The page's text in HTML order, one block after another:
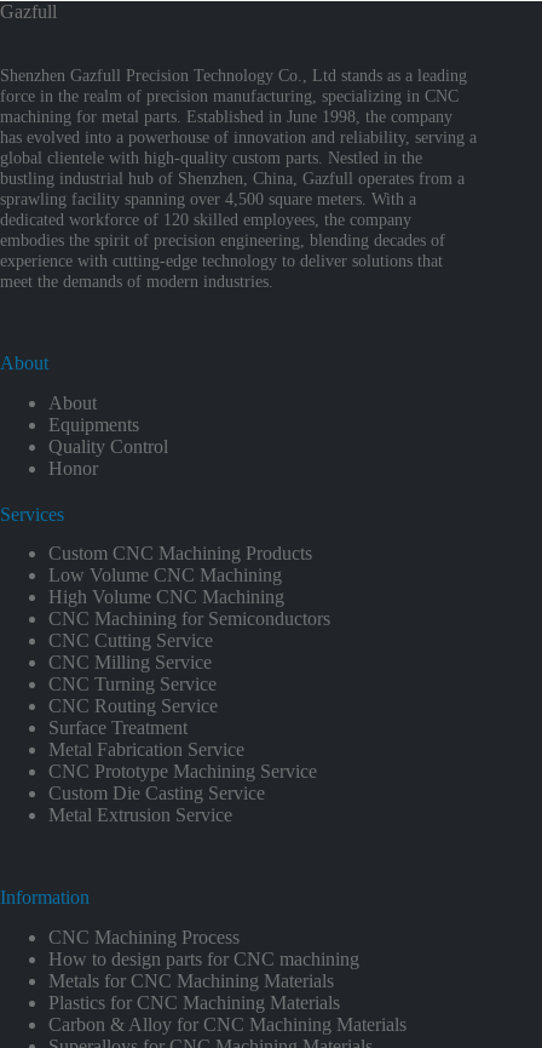
Gazfull
Shenzhen Gazfull Precision Technology Co., Ltd stands as a leading
force in the realm of precision manufacturing, specializing in CNC
machining for metal parts. Established in June 1998, the company
has evolved into a powerhouse of innovation and reliability, serving a
global clientele with high-quality custom parts. Nestled in the
bustling industrial hub of Shenzhen, China, Gazfull operates from a
sprawling facility spanning over 4,500 square meters. With a
dedicated workforce of 120 skilled employees, the company
embodies the spirit of precision engineering, blending decades of
experience with cutting-edge technology to deliver solutions that
meet the demands of modern industries.
About
About
Equipments
Quality Control
Honor
Services
Custom CNC Machining Products
Low Volume CNC Machining
High Volume CNC Machining
CNC Machining for Semiconductors
CNC Cutting Service
CNC Milling Service
CNC Turning Service
CNC Routing Service
Surface Treatment
Metal Fabrication Service
CNC Prototype Machining Service
Custom Die Casting Service
Metal Extrusion Service
Information
CNC Machining Process
How to design parts for CNC machining
Metals for CNC Machining Materials
Plastics for CNC Machining Materials
Carbon & Alloy for CNC Machining Materials